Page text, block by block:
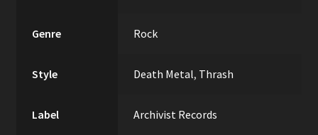
Genre Rock
Style Death Metal, Thrash
Label Archivist Records